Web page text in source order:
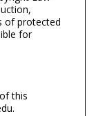
of protected
for
this